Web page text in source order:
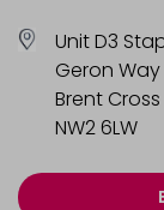
Unit D3
Geron Way
Brent Cross
NW2 6LW